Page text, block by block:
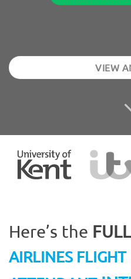
VIEW
Here’s the
AIRLINES FLIGHT